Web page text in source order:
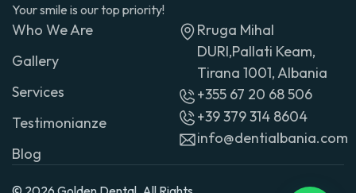
Your smile is our top priority!
Who We Are
Gallery
Services
Testimonianze
Blog
Rruga Mihal
DURI,Pallati Keam,
Tirana 1001, Albania
+355 67 20 68 506
+39 379 314 8604
info@dentialbania.com